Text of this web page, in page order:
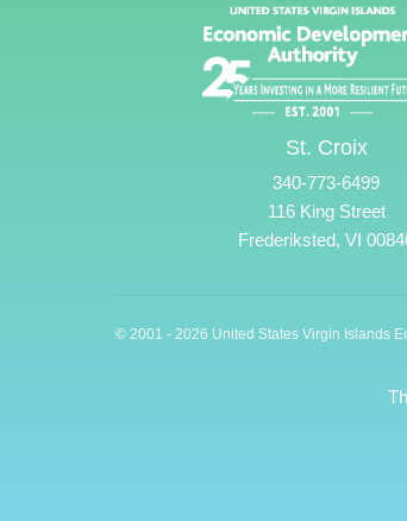
St. Croix
340-773-6499
116 King Street
Frederiksted, VI
© 2001 - 2026 United States Virgin Islands